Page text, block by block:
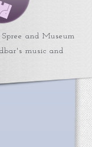
and Museum
music and